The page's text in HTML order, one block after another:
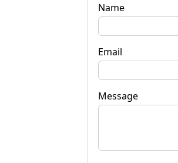
Name
Email
Message